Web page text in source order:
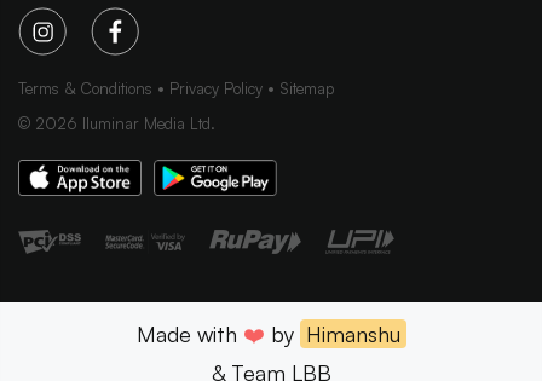
Terms & Conditions Privacy Policy
Sitemap
© 2026 Iluminar Media Ltd.
Made with ❤️ by Himanshu
& Team LBB